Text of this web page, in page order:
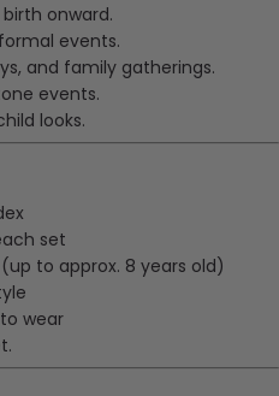
onward.
events.
and family gatherings.
events.
looks.
set
to approx. 8 years old)
wear